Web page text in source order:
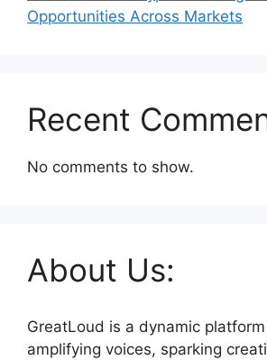
Opportunities Across Markets
Recent
No comments to show.
About Us:
GreatLoud is a dynamic
amplifying voices, sparking